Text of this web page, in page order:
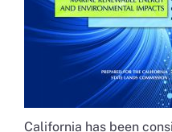
California has been